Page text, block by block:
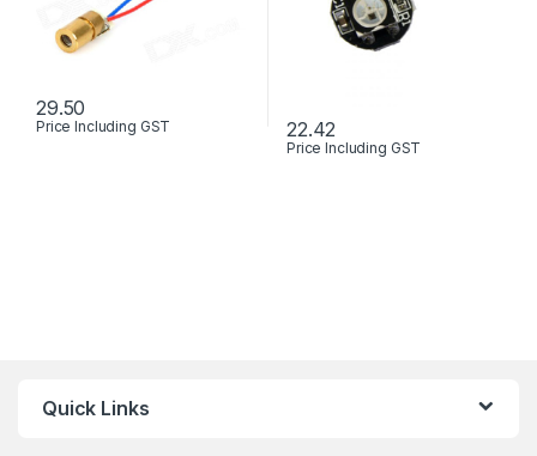
29.50
Price Including GST
This product has multiple variants. The options may be chosen
22.42
Price Including GST
Quick Links